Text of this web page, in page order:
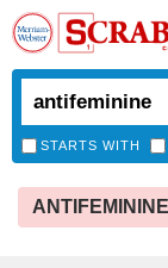
STARTS WITH